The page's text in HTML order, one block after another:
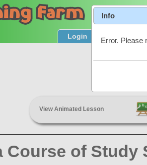
Login Product
View Animated Lesson
Course of
Info
Error. Please